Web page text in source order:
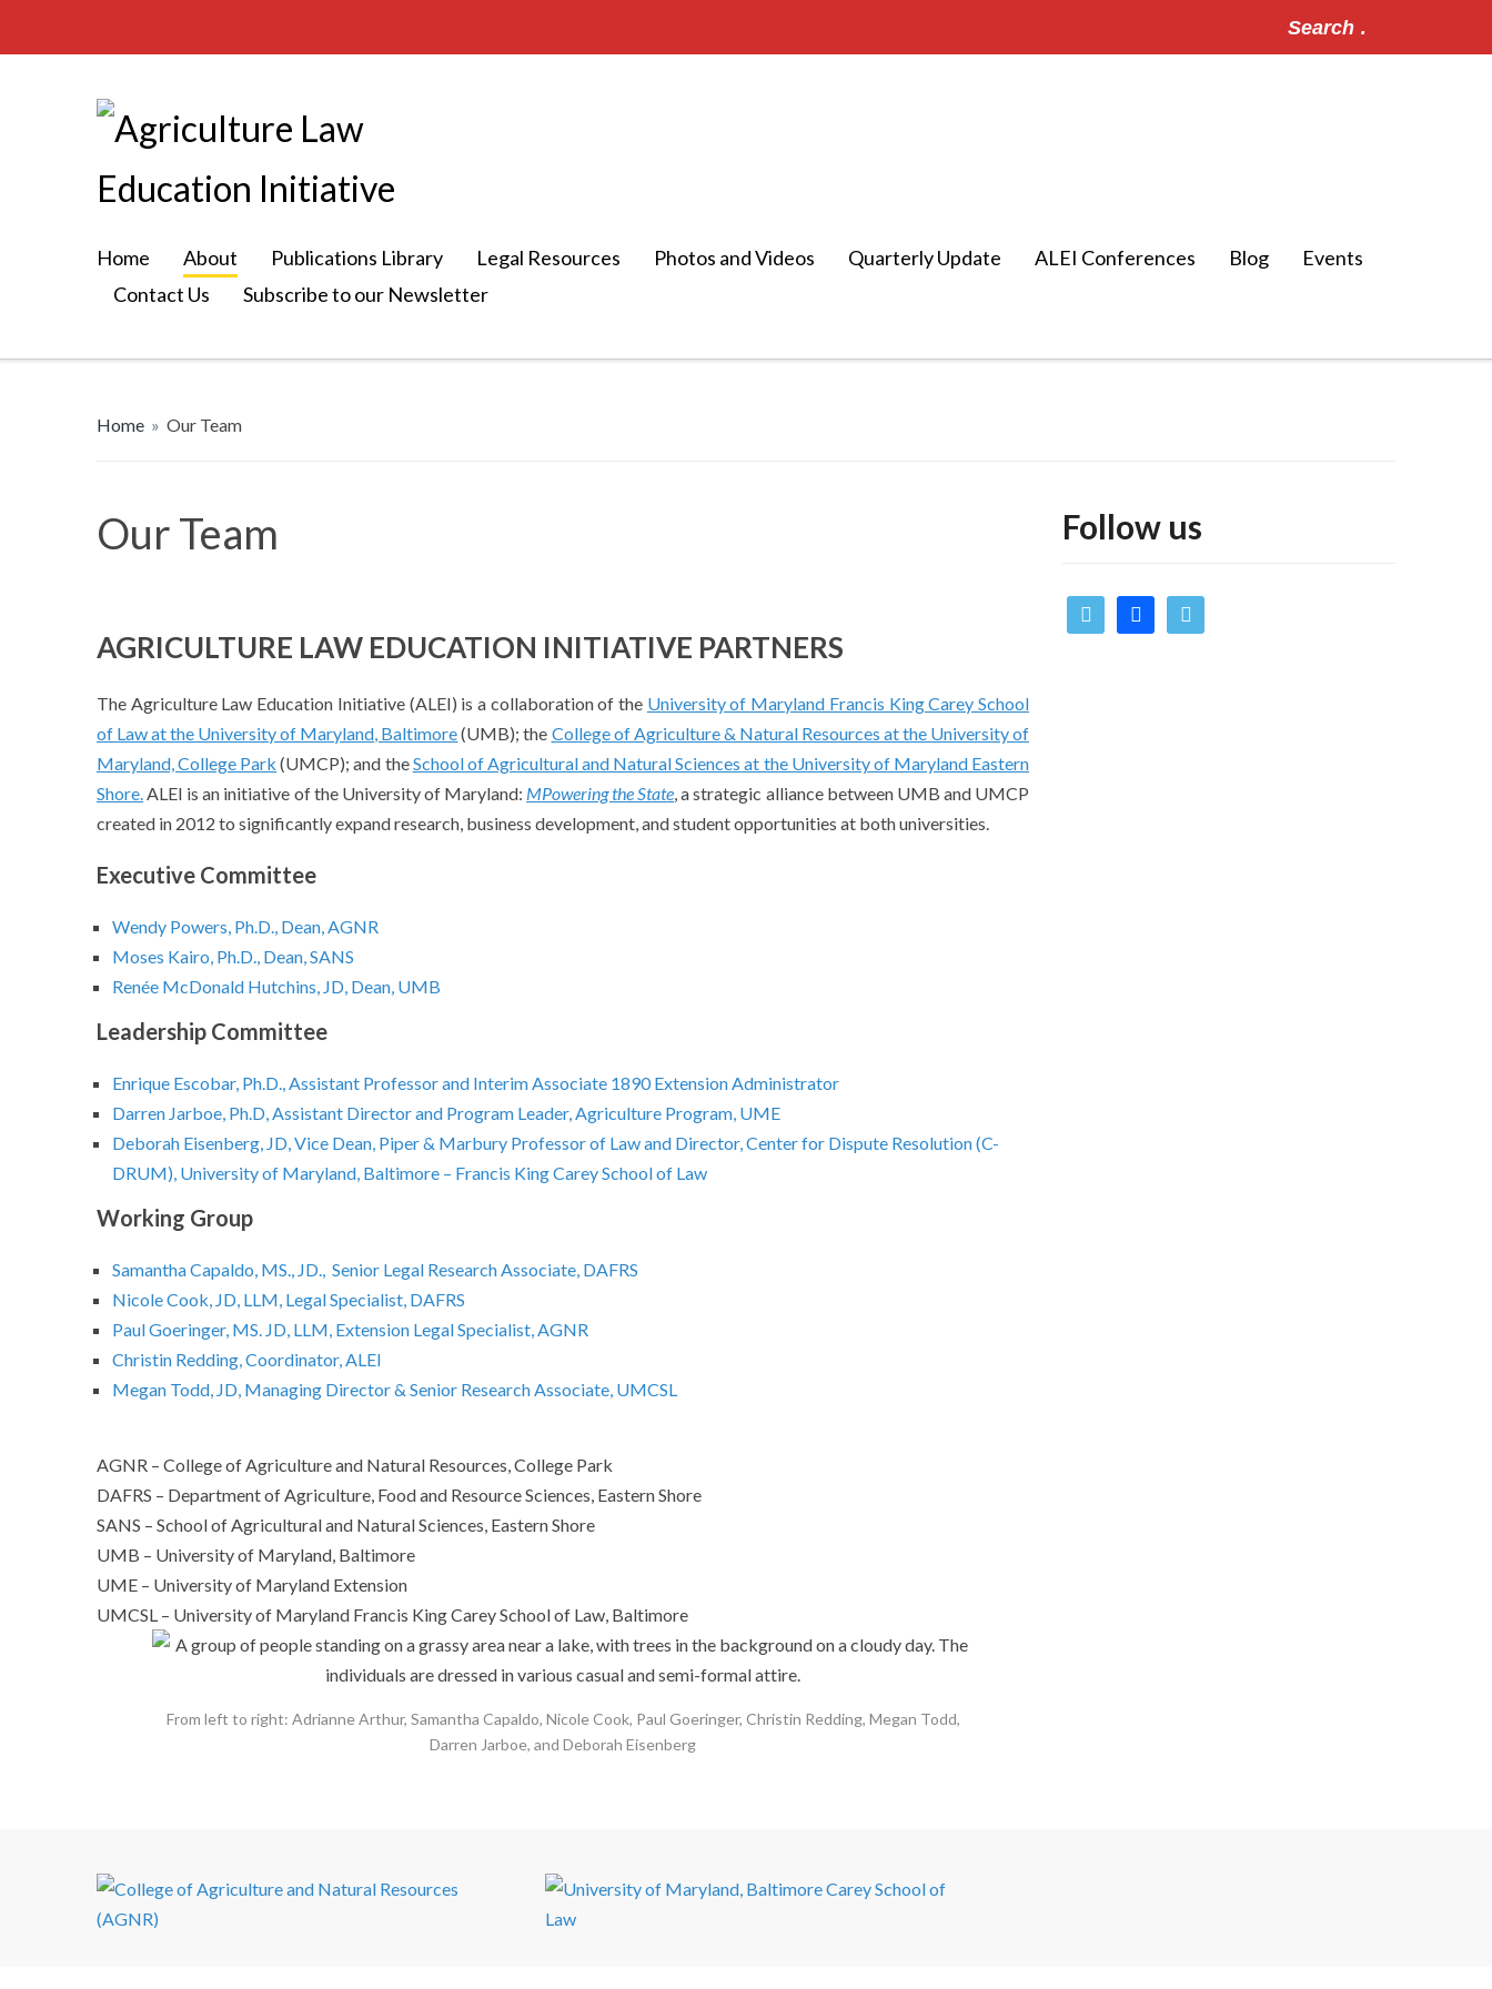
Home About Publications Library Legal Resources Photos and Videos Quarterly Update ALEI Conferences Blog
Events
Contact Us
Subscribe to our Newsletter
Home » Our Team
Our Team
AGRICULTURE LAW EDUCATION INITIATIVE PARTNERS
The Agriculture Law Education Initiative (ALEI) is a collaboration of the University of Maryland Francis King Carey School
of Law at the University of Maryland, Baltimore(UMB); the College of Agriculture & Natural Resources at the University of
Maryland, College Park (UMCP); and theSchool of Agricultural and Natural Sciences at the University of Maryland Eastern
Shore.ALEI is an initiative of the University of Maryland: MPowering the State, a strategic alliance between UMB and UMCP
created in 2012 to significantly expand research, business development, and student opportunities at both universities.
Executive Committee
Wendy Powers, Ph.D., Dean, AGNR
Moses Kairo, Ph.D., Dean, SANS
Renée McDonald Hutchins, JD, Dean, UMB
Leadership Committee
Enrique Escobar, Ph.D., Assistant Professor and Interim Associate 1890 Extension Administrator
Darren Jarboe, Ph.D, Assistant Director and Program Leader, Agriculture Program, UME
Deborah Eisenberg, JD, Vice Dean, Piper & Marbury Professor of Law and Director, Center for Dispute Resolution (C-
DRUM), University of Maryland, Baltimore – Francis King Carey School of Law
Working Group
Samantha Capaldo, MS., JD., Senior Legal Research Associate, DAFRS
Nicole Cook, JD, LLM, Legal Specialist, DAFRS
Paul Goeringer, MS. JD, LLM, Extension Legal Specialist, AGNR
Christin Redding, Coordinator, ALEI
Megan Todd, JD, Managing Director & Senior Research Associate, UMCSL
AGNR – College of Agriculture and Natural Resources, College Park
DAFRS – Department of Agriculture, Food and Resource Sciences, Eastern Shore
SANS – School of Agricultural and Natural Sciences, Eastern Shore
UMB – University of Maryland, Baltimore
UME – University of Maryland Extension
UMCSL – University of Maryland Francis King Carey School of Law, Baltimore
From left to right: Adrianne Arthur, Samantha Capaldo, Nicole Cook, Paul Goeringer, Christin Redding, Megan Todd,
Darren Jarboe, and Deborah Eisenberg
Follow us
twitter facebookvimeo